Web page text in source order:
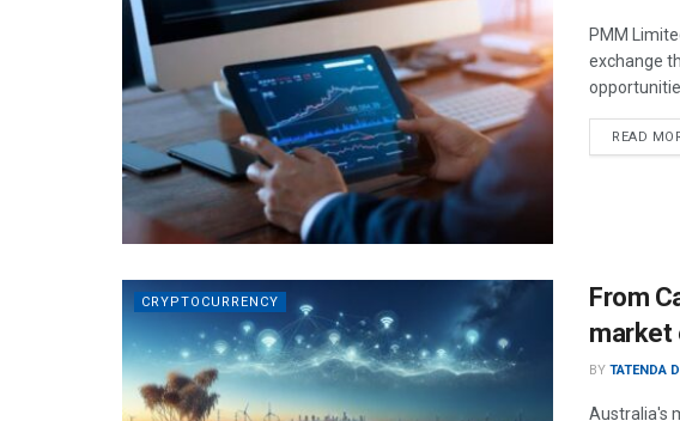
PMM
exchange
READ
CRYPTOCURRENCY
From
market
BY TATENDA
Australia's